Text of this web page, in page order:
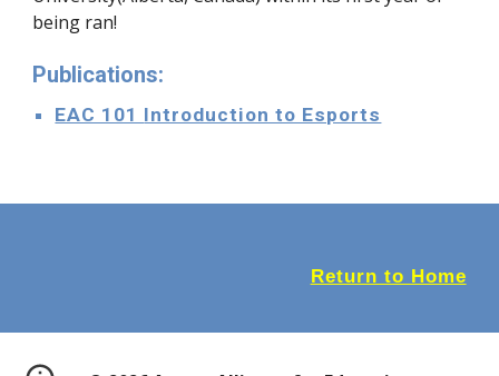
being ran!
Publications:
EAC 101 Introduction to Esports
Return to Home